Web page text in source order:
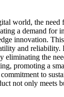
world, the
a demand for
innovation.
and reliability.
eliminating the
promoting a
to
not only meets